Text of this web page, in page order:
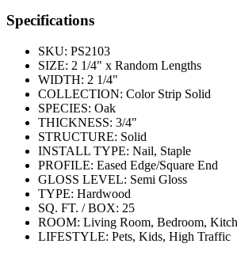
Specifications
SKU: PS2103
SIZE: 2 1/4" x Random Lengths
WIDTH: 2 1/4"
COLLECTION: Color Strip Solid
SPECIES: Oak
THICKNESS: 3/4"
STRUCTURE: Solid
INSTALL TYPE: Nail, Staple
PROFILE: Eased Edge/Square End
GLOSS LEVEL: Semi Gloss
TYPE: Hardwood
SQ. FT. / BOX: 25
ROOM: Living Room, Bedroom,
LIFESTYLE: Pets, Kids, High Traffic